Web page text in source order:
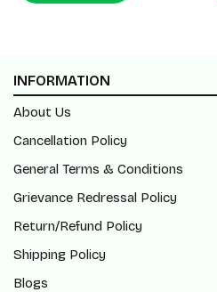
INFORMATION
About Us
Cancellation Policy
General Terms & Conditions
Grievance Redressal Policy
Return/Refund Policy
Shipping Policy
Blogs